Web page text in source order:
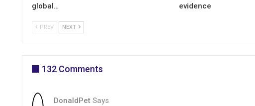
global…
evidence
PREV NEXT
132 Comments
DonaldPet Says